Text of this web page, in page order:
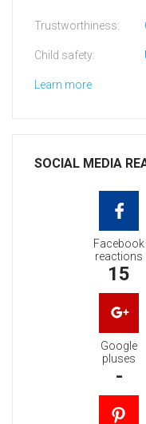
Trustworthiness:
Child safety:
Learn more
SOCIAL MEDIA
Facebook
reactions
15
Google
pluses
-